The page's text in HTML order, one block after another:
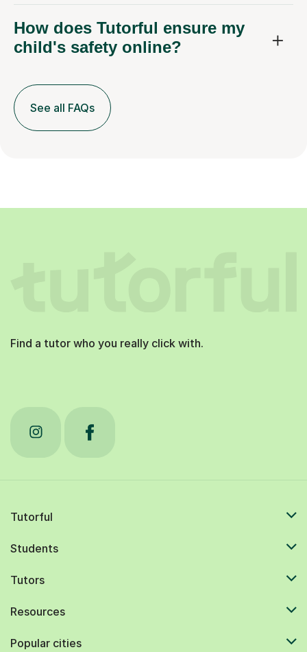
How does Tutorful ensure my
child's safety online?
See all FAQs
Find a tutor who you really click with.
Tutorful
Students
Tutors
Resources
Popular cities